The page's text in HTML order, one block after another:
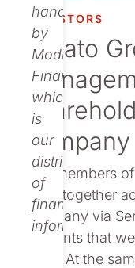
handled
by
Modular
Finance,
which
is
our
distributor
of
financial
information.
INVESTORS
Nolato
company
The members
have together
company via
warrants that
AGM. At the